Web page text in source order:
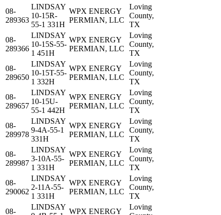
08-
289363
LINDSAY
10-15R-
55-1 331H
WPX ENERGY
PERMIAN, LLC
Loving
County,
TX
08-
289366
LINDSAY
10-15S-55-
1 451H
WPX ENERGY
PERMIAN, LLC
Loving
County,
TX
08-
289650
LINDSAY
10-15T-55-
1 332H
WPX ENERGY
PERMIAN, LLC
Loving
County,
TX
08-
289657
LINDSAY
10-15U-
55-1 442H
WPX ENERGY
PERMIAN, LLC
Loving
County,
TX
08-
289978
LINDSAY
9-4A-55-1
331H
WPX ENERGY
PERMIAN, LLC
Loving
County,
TX
08-
289987
LINDSAY
3-10A-55-
1 331H
WPX ENERGY
PERMIAN, LLC
Loving
County,
TX
08-
290062
LINDSAY
2-11A-55-
1 331H
WPX ENERGY
PERMIAN, LLC
Loving
County,
TX
08-
LINDSAY
WPX ENERGY
Loving